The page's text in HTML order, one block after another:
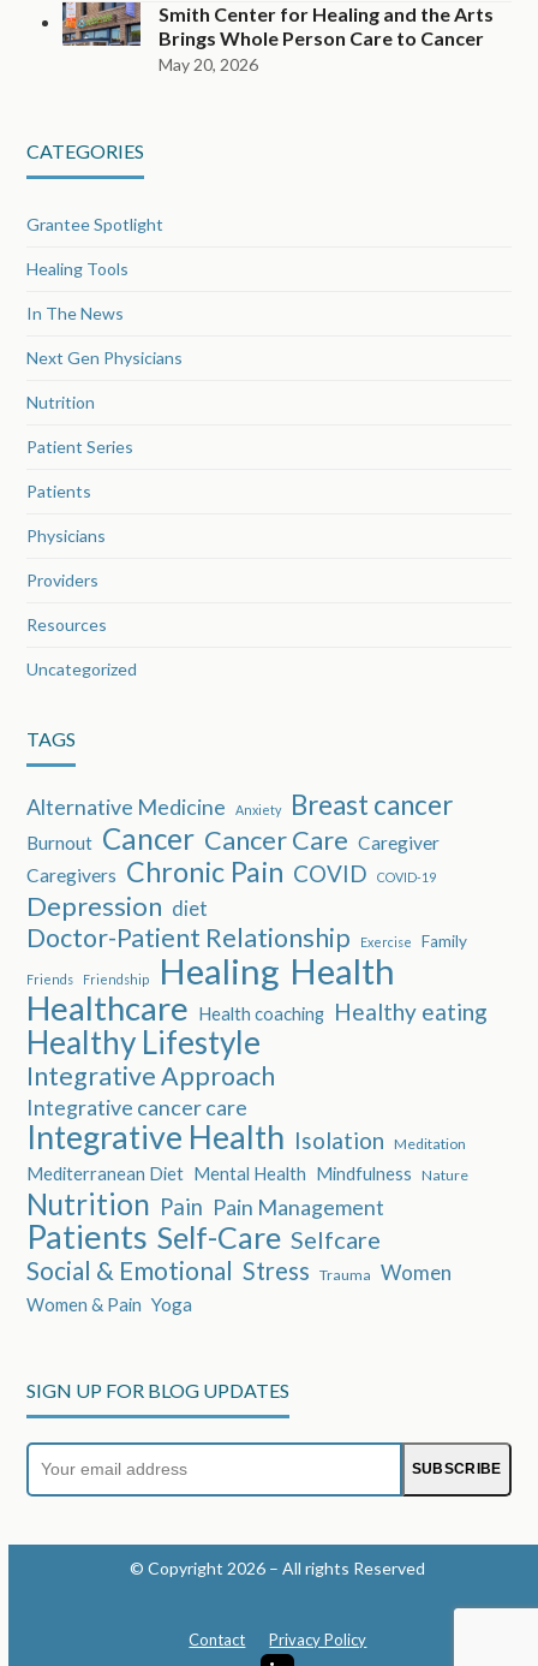
Smith Center for Healing and the Arts
Brings Whole Person Care to Cancer
May 20, 2026
CATEGORIES
Grantee Spotlight
Healing Tools
In The News
Next Gen Physicians
Nutrition
Patient Series
Patients
Physicians
Providers
Resources
Uncategorized
TAGS
Alternative Medicine Anxiety Breast cancer
Burnout Cancer Cancer Care Caregiver
Caregivers Chronic Pain COVID COVID-19
Depression diet
Doctor-Patient Relationship Exercise Family
Friends Friendship Healing Health
Healthcare Health coaching Healthy eating
Healthy Lifestyle
Integrative Approach
Integrative cancer care
Integrative Health Isolation Meditation
Mediterranean Diet Mental Health Mindfulness Nature
Nutrition Pain Pain Management
Patients Self-Care Selfcare
Social & Emotional Stress Trauma Women
Women & Pain Yoga
SIGN UP FOR BLOG UPDATES
SUBSCRIBE
© Copyright 2026 – All rights Reserved
Contact Privacy Policy